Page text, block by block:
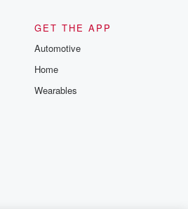
GET THE APP
Automotive
Home
Wearables